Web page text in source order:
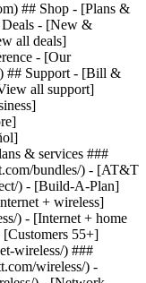
## Shop - [Plans &
Deals - [New &
all deals]
- [Our
## Support - [Bill &
all support]
& services ###
bundles/) - [AT&T
) - [Build-A-Plan]
+ wireless]
) - [Internet + home
55+]
wireless/) ###
wireless/) -